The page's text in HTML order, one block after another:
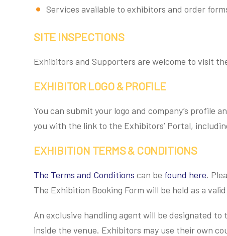
Services available to exhibitors and order
SITE INSPECTIONS
Exhibitors and Supporters are welcome to visit
EXHIBITOR LOGO & PROFILE
You can submit your logo and company’s profile
you with the link to the Exhibitors’ Portal,
EXHIBITION TERMS & CONDITIONS
The Terms and Conditions can be found here.
The Exhibition Booking Form will be held as a
An exclusive handling agent will be designated
inside the venue. Exhibitors may use their own